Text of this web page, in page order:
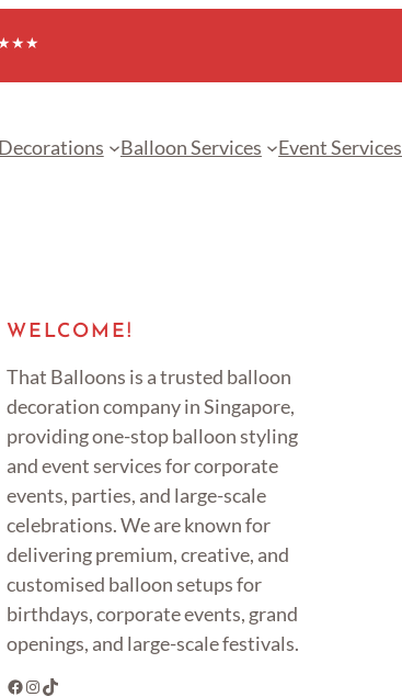
★★★
Balloon Services Event Services
WELCOME!
That Balloons is a trusted balloon
decoration company in Singapore,
providing one-stop balloon styling
and event services for corporate
events, parties, and large-scale
celebrations. We are known for
delivering premium, creative, and
customised balloon setups for
birthdays, corporate events, grand
openings, and large-scale festivals.
Facebook Instagram TikTok